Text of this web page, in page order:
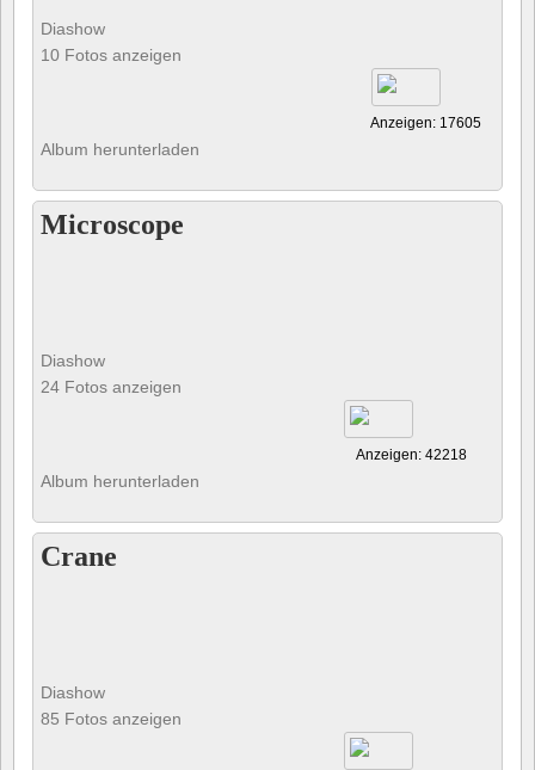
Diashow
10 Fotos anzeigen
Anzeigen: 17605
Album herunterladen
Microscope
Diashow
24 Fotos anzeigen
Anzeigen: 42218
Album herunterladen
Crane
Diashow
85 Fotos anzeigen